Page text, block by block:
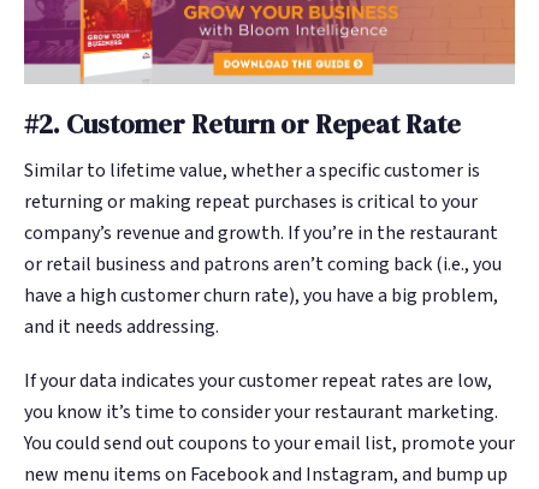
#2. Customer Return or Repeat Rate
Similar to lifetime value, whether a specific customer is
returning or making repeat purchases is critical to your
company’s revenue and growth. If you’re in the restaurant
or retail business and patrons aren’t coming back (i.e., you
have a high customer churn rate), you have a big problem,
and it needs addressing.
If your data indicates your customer repeat rates are low,
you know it’s time to consider your restaurant marketing.
You could send out coupons to your email list, promote your
new menu items on Facebook and Instagram, and bump up